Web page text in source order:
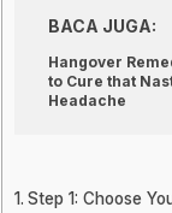
BACA JUGA:
Hangover
to Cure that
Headache
Step 1: Choose